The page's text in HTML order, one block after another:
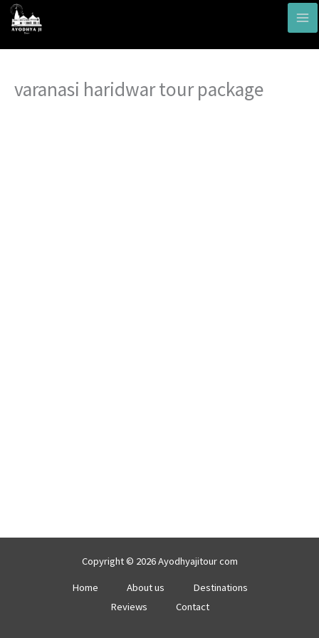
Skip
content
varanasi haridwar tour package
Copyright © 2026 Ayodhyajitour com
Home About us
Destinations
Reviews
Contact